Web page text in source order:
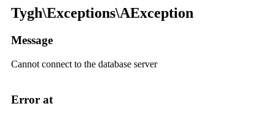
Tygh\Exceptions\AException
Message
Cannot connect to the database server
Error at